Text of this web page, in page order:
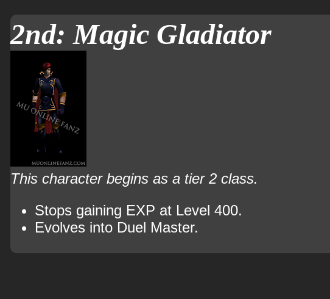
2nd: Magic Gladiator
This character begins as a tier 2 class.
Stops gaining EXP at Level 400.
Evolves into Duel Master.